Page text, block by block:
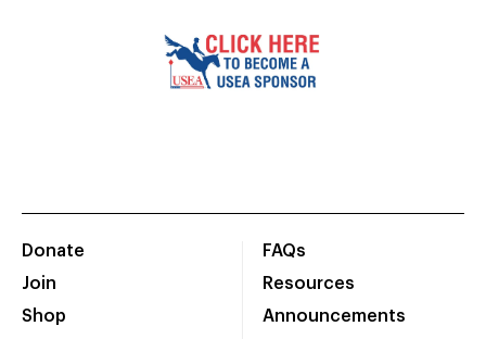
Donate
Join
Shop
FAQs
Resources
Announcements